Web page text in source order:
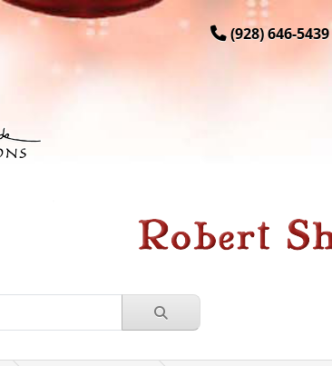
(928) 646-5439